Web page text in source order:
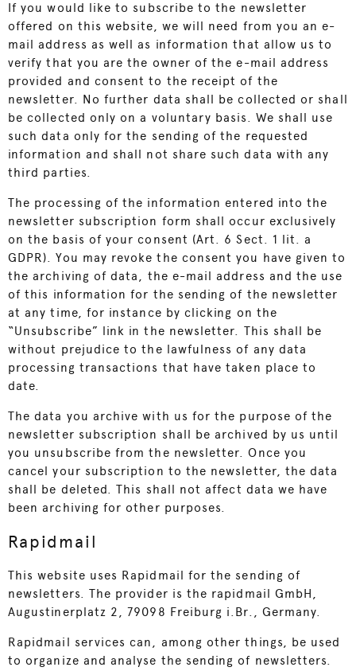
If you would like to subscribe to the newsletter
offered on this website, we will need from you an e-
mail address as well as information that allow us to
verify that you are the owner of the e-mail address
provided and consent to the receipt of the
newsletter. No further data shall be collected or shall
be collected only on a voluntary basis. We shall use
such data only for the sending of the requested
information and shall not share such data with any
third parties.
The processing of the information entered into the
newsletter subscription form shall occur exclusively
on the basis of your consent (Art. 6 Sect. 1 lit. a
GDPR). You may revoke the consent you have given to
the archiving of data, the e-mail address and the use
of this information for the sending of the newsletter
at any time, for instance by clicking on the
“Unsubscribe” link in the newsletter. This shall be
without prejudice to the lawfulness of any data
processing transactions that have taken place to
date.
The data you archive with us for the purpose of the
newsletter subscription shall be archived by us until
you unsubscribe from the newsletter. Once you
cancel your subscription to the newsletter, the data
shall be deleted. This shall not affect data we have
been archiving for other purposes.
Rapidmail
This website uses Rapidmail for the sending of
newsletters. The provider is the rapidmail GmbH,
Augustinerplatz 2, 79098 Freiburg i.Br., Germany.
Rapidmail services can, among other things, be used
to organize and analyse the sending of newsletters.